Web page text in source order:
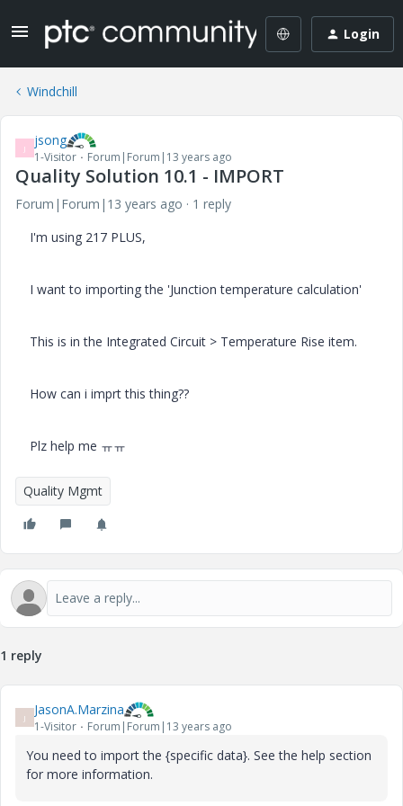
Login
Windchill
J jsong
1-Visitor Forum|Forum|13 years ago
Quality Solution 10.1 - IMPORT
Forum|Forum|13 years ago
1 reply
I'm using 217 PLUS,
I want to importing the 'Junction temperature calculation'
This is in the Integrated Circuit > Temperature Rise item.
How can i imprt this thing??
Plz help me ㅠㅠ
Quality Mgmt
1 reply
J JasonA.Marzina
1-Visitor Forum|Forum|13 years ago
You need to import the {specific data}. See the help section
for more information.